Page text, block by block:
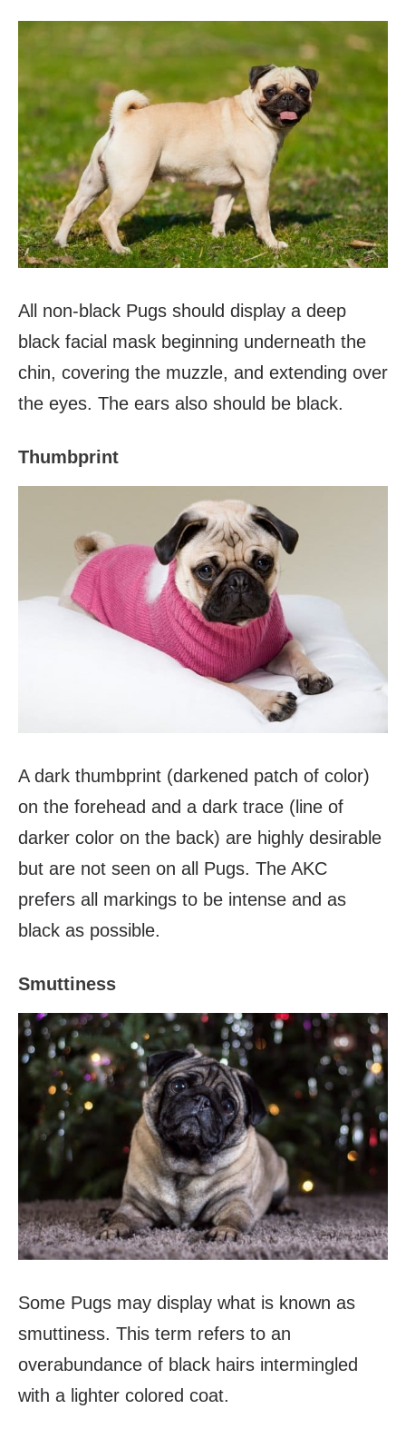
All non-black Pugs should display a deep
black facial mask beginning underneath the
chin, covering the muzzle, and extending over
the eyes. The ears also should be black.
Thumbprint
A dark thumbprint (darkened patch of color)
on the forehead and a dark trace (line of
darker color on the back) are highly desirable
but are not seen on all Pugs. The AKC
prefers all markings to be intense and as
black as possible.
Smuttiness
Some Pugs may display what is known as
smuttiness. This term refers to an
overabundance of black hairs intermingled
with a lighter colored coat.